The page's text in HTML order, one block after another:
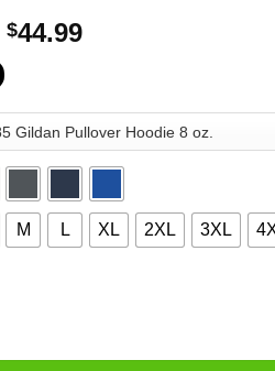
$44.99Price
through
$44.99
M L XL 2XL 3XL